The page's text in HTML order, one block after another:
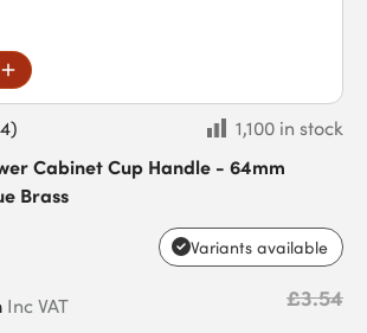
)
1,100 in stock
Cabinet Cup Handle - 64mm
Brass
Variants available
Inc VAT £3.54